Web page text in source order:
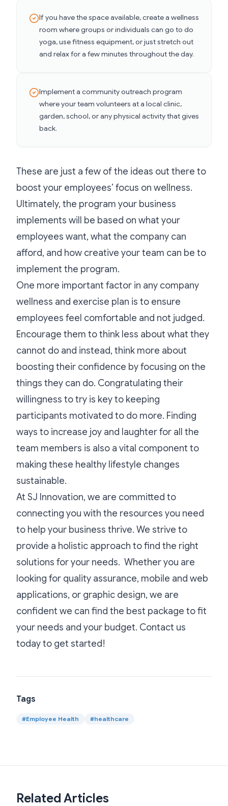
If you have the space available, create a wellness
room where groups or individuals can go to do
yoga, use fitness equipment, or just stretch out
and relax for a few minutes throughout the day.
Implement a community outreach program
where your team volunteers at a local clinic,
garden, school, or any physical activity that gives
back.
These are just a few of the ideas out there to
boost your employees’ focus on wellness.
Ultimately, the program your business
implements will be based on what your
employees want, what the company can
afford, and how creative your team can be to
implement the program.
One more important factor in any company
wellness and exercise plan is to ensure
employees feel comfortable and not judged.
Encourage them to think less about what they
cannot do and instead, think more about
boosting their confidence by focusing on the
things they can do. Congratulating their
willingness to try is key to keeping
participants motivated to do more. Finding
ways to increase joy and laughter for all the
team members is also a vital component to
making these healthy lifestyle changes
sustainable.
At SJ Innovation, we are committed to
connecting you with the resources you need
to help your business thrive. We strive to
provide a holistic approach to find the right
solutions for your needs. Whether you are
looking for quality assurance, mobile and web
applications, or graphic design, we are
confident we can find the best package to fit
your needs and your budget. Contact us
today to get started!
Tags
#Employee Health #healthcare
Related Articles